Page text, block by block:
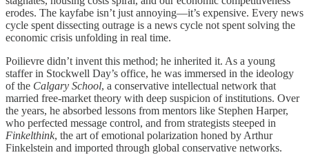
erodes. The kayfabe isn’t just annoying—it’s expensive. Every news
cycle spent dissecting outrage is a news cycle not spent solving the
economic crisis unfolding in real time.
Poilievre didn’t invent this method; he inherited it. As a young
staffer in Stockwell Day’s office, he was immersed in the ideology
of the Calgary School, a conservative intellectual network that
married free‑market theory with deep suspicion of institutions. Over
the years, he absorbed lessons from mentors like Stephen Harper,
who perfected message control, and from strategists steeped in
Finkelthink, the art of emotional polarization honed by Arthur
Finkelstein and imported through global conservative networks.